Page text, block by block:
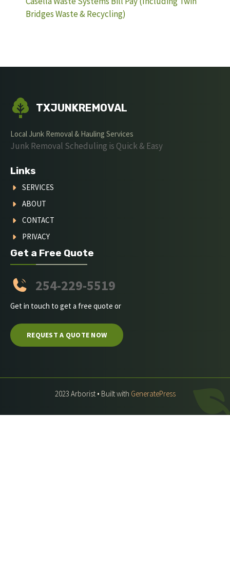
Bridges Waste & Recycling)
TXJUNKREMOVAL
Local Junk Removal & Hauling Services
Junk Removal Scheduling is Quick & Easy
Links
SERVICES
ABOUT
CONTACT
PRIVACY
Get a Free Quote
254-229-5519
Get in touch to get a free quote or
REQUEST A QUOTE NOW
2023 Arborist • Built with GeneratePress